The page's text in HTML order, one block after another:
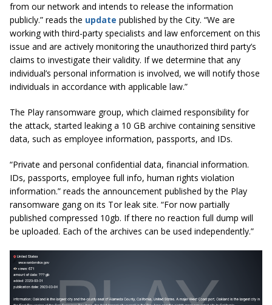
from our network and intends to release the information
publicly.” reads the update published by the City. “We are
working with third-party specialists and law enforcement on this
issue and are actively monitoring the unauthorized third party’s
claims to investigate their validity. If we determine that any
individual’s personal information is involved, we will notify those
individuals in accordance with applicable law.”
The Play ransomware group, which claimed responsibility for
the attack, started leaking a 10 GB archive containing sensitive
data, such as employee information, passports, and IDs.
“Private and personal confidential data, financial information.
IDs, passports, employee full info, human rights violation
information.” reads the announcement published by the Play
ransomware gang on its Tor leak site. “For now partially
published compressed 10gb. If there no reaction full dump will
be uploaded. Each of the archives can be used independently.”